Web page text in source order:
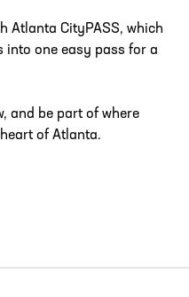
Atlanta CityPASS, which
into one easy pass for a
and be part of where
of Atlanta.